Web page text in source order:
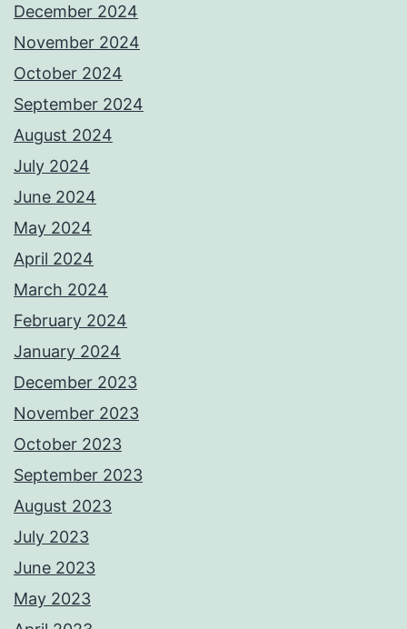
December 2024
November 2024
October 2024
September 2024
August 2024
July 2024
June 2024
May 2024
April 2024
March 2024
February 2024
January 2024
December 2023
November 2023
October 2023
September 2023
August 2023
July 2023
June 2023
May 2023